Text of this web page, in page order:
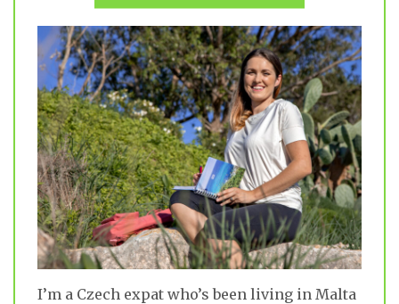
I’m a Czech expat who’s been living in Malta